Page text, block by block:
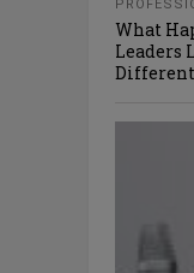
What
Leaders